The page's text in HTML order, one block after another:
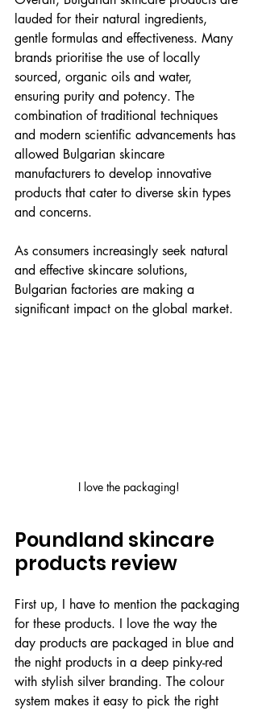
lauded for their natural ingredients,
gentle formulas and effectiveness. Many
brands prioritise the use of locally
sourced, organic oils and water,
ensuring purity and potency. The
combination of traditional techniques
and modern scientific advancements has
allowed Bulgarian skincare
manufacturers to develop innovative
products that cater to diverse skin types
and concerns.
As consumers increasingly seek natural
and effective skincare solutions,
Bulgarian factories are making a
significant impact on the global market.
I love the packaging!
Poundland skincare
products review
First up, I have to mention the packaging
for these products. I love the way the
day products are packaged in blue and
the night products in a deep pinky-red
with stylish silver branding. The colour
system makes it easy to pick the right